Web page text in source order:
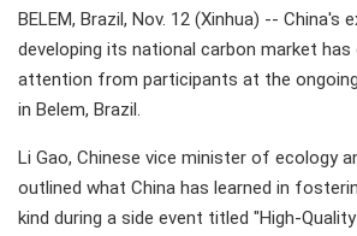
BELEM, Brazil, Nov. 12 (Xinhua) -- China's
developing its national carbon market has
attention from participants at the
in Belem, Brazil.
Li Gao, Chinese vice minister of ecology
outlined what China has learned in
kind during a side event titled "High-